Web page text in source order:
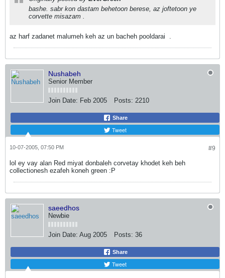
bashe. sabr kon dastam behetoon berese, az joftetoon ye
corvette misazam .
az harf zadanet malumeh keh az un bacheh pooldarai .
Nushabeh
Senior Member
Join Date: Feb 2005 Posts: 2210
Share
Tweet
#9
10-07-2005, 07:50 PM
lol ey vay alan Red miyat donbaleh corvetay khodet keh beh
collectionesh ezafeh koneh green :P
saeedhos
Newbie
Join Date: Aug 2005 Posts: 36
Share
Tweet